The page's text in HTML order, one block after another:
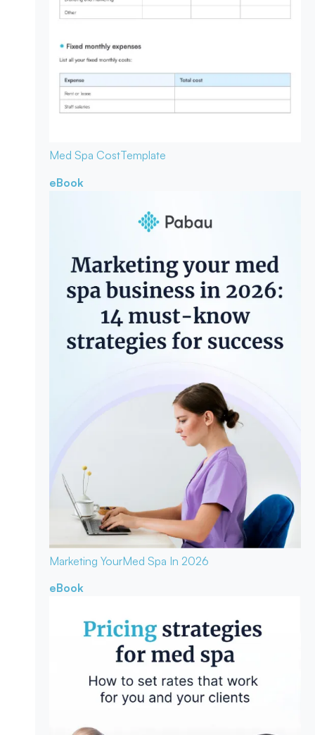
Med Spa CostTemplate
eBook
Marketing YourMed Spa In 2026
eBook